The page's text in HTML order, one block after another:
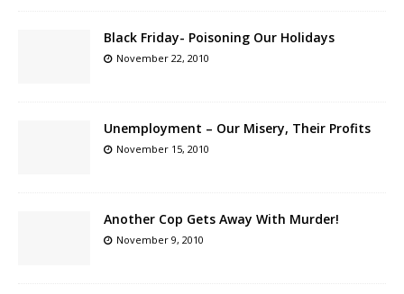
Black Friday- Poisoning Our Holidays
November 22, 2010
Unemployment – Our Misery, Their Profits
November 15, 2010
Another Cop Gets Away With Murder!
November 9, 2010